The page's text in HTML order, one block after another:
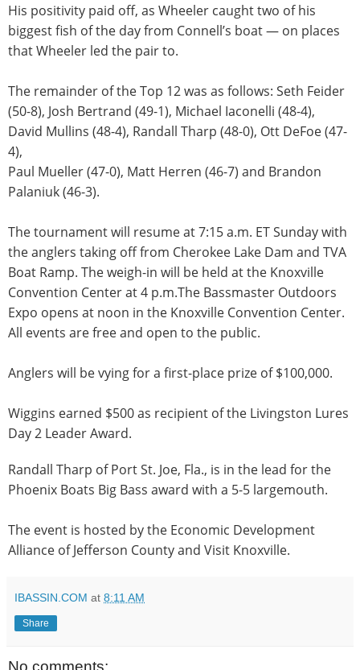
His positivity paid off, as Wheeler caught two of his
biggest fish of the day from Connell’s boat — on places
that Wheeler led the pair to.
The remainder of the Top 12 was as follows: Seth Feider
(50-8), Josh Bertrand (49-1), Michael Iaconelli (48-4),
David Mullins (48-4), Randall Tharp (48-0), Ott DeFoe (47-
4),
Paul Mueller (47-0), Matt Herren (46-7) and Brandon
Palaniuk (46-3).
The tournament will resume at7:15 a.m. ETSundaywith
the anglers taking off from Cherokee Lake Dam and TVA
Boat Ramp. The weigh-in will be held at the Knoxville
Convention Center at4 p.m.The Bassmaster Outdoors
Expo opens at noon in the Knoxville Convention Center.
All events are free and open to the public.
Anglers will be vying for a first-place prize of $100,000.
Wiggins earned $500 as recipient of the Livingston Lures
Day 2 Leader Award.
Randall Tharp of Port St. Joe, Fla., is in the lead for the
Phoenix Boats Big Bass award with a 5-5 largemouth.
The event is hosted by the Economic Development
Alliance of Jefferson County and Visit Knoxville.
IBASSIN.COM at 8:11 AM
Share
No comments: